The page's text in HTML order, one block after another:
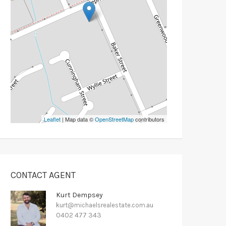
Leaflet | Map data ©OpenStreetMapcontributors
CONTACT AGENT
Kurt Dempsey
kurt@michaelsrealestate.com.au
0402 477 343